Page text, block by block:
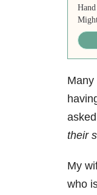
Many
their
My
who